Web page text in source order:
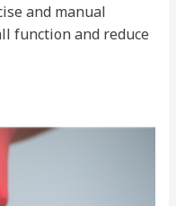
and manual
function and reduce